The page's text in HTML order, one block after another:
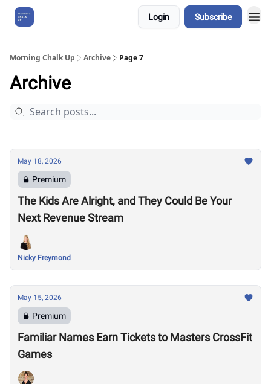
Login Subscribe
Morning Chalk Up Archive Page 7
Archive
May 18, 2026
Premium
The Kids Are Alright, and They Could Be Your
Next Revenue Stream
Nicky Freymond
May 15, 2026
Premium
Familiar Names Earn Tickets to Masters CrossFit
Games